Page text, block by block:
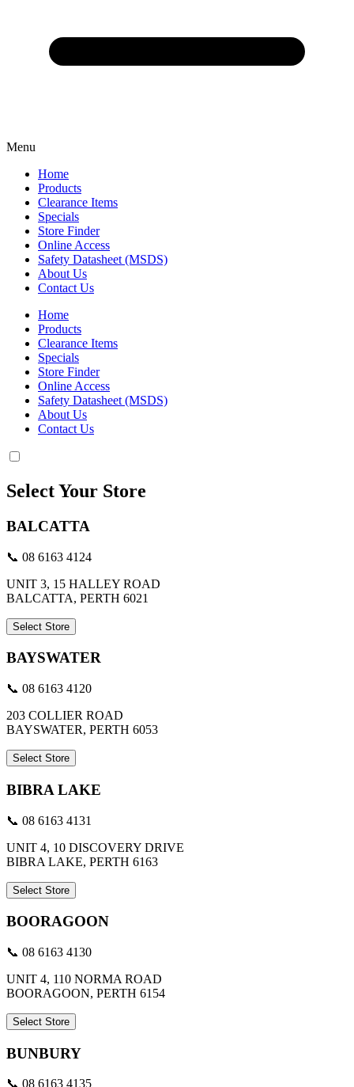
Menu
Home
Products
Clearance Items
Specials
Store Finder
Online Access
Safety Datasheet (MSDS)
About Us
Contact Us
Home
Products
Clearance Items
Specials
Store Finder
Online Access
Safety Datasheet (MSDS)
About Us
Contact Us
Select Your Store
BALCATTA
📞 08 6163 4124
UNIT 3, 15 HALLEY ROAD
BALCATTA, PERTH 6021
Select Store
BAYSWATER
📞 08 6163 4120
203 COLLIER ROAD
BAYSWATER, PERTH 6053
Select Store
BIBRA LAKE
📞 08 6163 4131
UNIT 4, 10 DISCOVERY DRIVE
BIBRA LAKE, PERTH 6163
Select Store
BOORAGOON
📞 08 6163 4130
UNIT 4, 110 NORMA ROAD
BOORAGOON, PERTH 6154
Select Store
BUNBURY
📞 08 6163 4135